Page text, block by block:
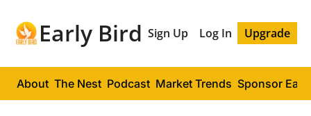
Early Bird Sign Up Log In Upgrade
About The Nest Podcast Market Trends Sponsor